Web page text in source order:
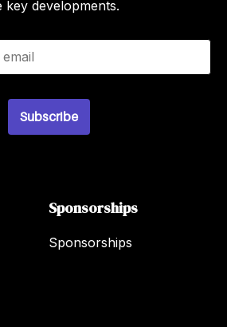
key developments.
Subscribe
Sponsorships
Sponsorships